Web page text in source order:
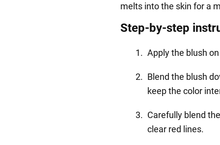
melts into the skin for a
Step-by-step
Apply the blush
Blend the blush
keep the color
Carefully blend
clear red lines.